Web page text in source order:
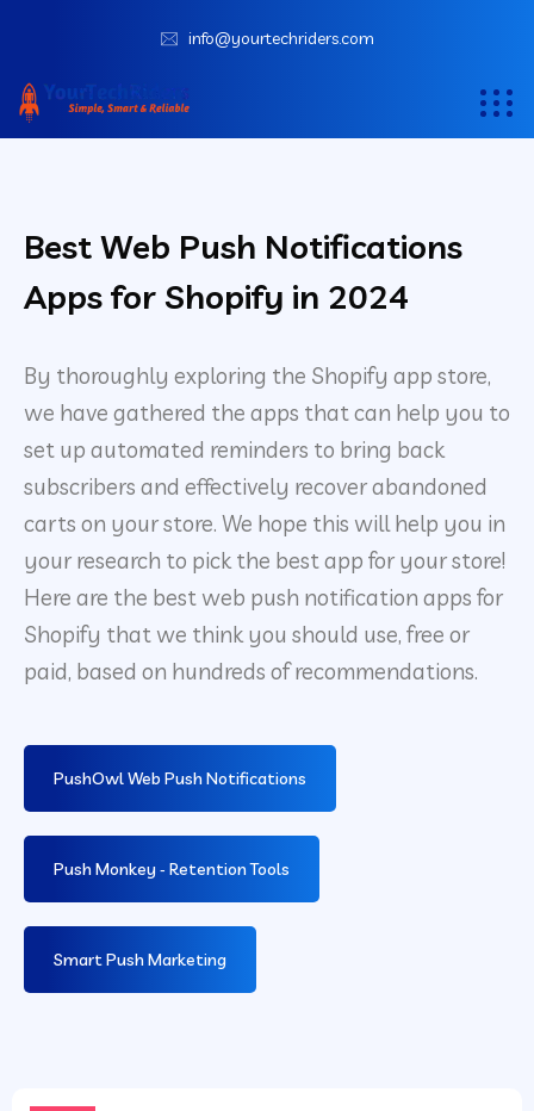
info@yourtechriders.com
Best Web Push Notifications
Apps for Shopify in 2024
By thoroughly exploring the Shopify app store,
we have gathered the apps that can help you to
set up automated reminders to bring back
subscribers and effectively recover abandoned
carts on your store. We hope this will help you in
your research to pick the best app for your store!
Here are the best web push notification apps for
Shopify that we think you should use, free or
paid, based on hundreds of recommendations.
PushOwl Web Push Notifications
Push Monkey ‑ Retention Tools
Smart Push Marketing